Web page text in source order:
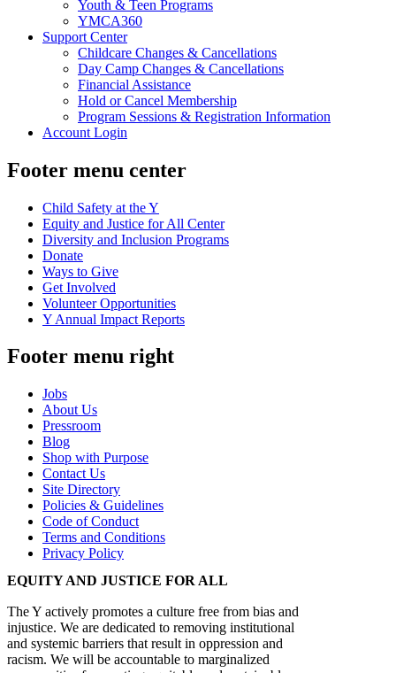
Youth & Teen Programs
YMCA360
Support Center
Childcare Changes & Cancellations
Day Camp Changes & Cancellations
Financial Assistance
Hold or Cancel Membership
Program Sessions & Registration Information
Account Login
Footer menu center
Child Safety at the Y
Equity and Justice for All Center
Diversity and Inclusion Programs
Donate
Ways to Give
Get Involved
Volunteer Opportunities
Y Annual Impact Reports
Footer menu right
Jobs
About Us
Pressroom
Blog
Shop with Purpose
Contact Us
Site Directory
Policies & Guidelines
Code of Conduct
Terms and Conditions
Privacy Policy
EQUITY AND JUSTICE FOR ALL
The Y actively promotes a culture free from bias and
injustice. We are dedicated to removing institutional
and systemic barriers that result in oppression and
racism. We will be accountable to marginalized